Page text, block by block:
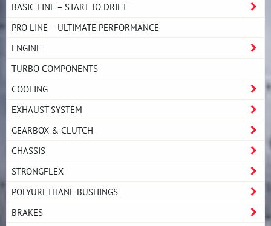
BASIC LINE – START TO DRIFT
PRO LINE – ULTIMATE PERFORMANCE
ENGINE
TURBO COMPONENTS
COOLING
EXHAUST SYSTEM
GEARBOX & CLUTCH
CHASSIS
STRONGFLEX
POLYURETHANE BUSHINGS
BRAKES